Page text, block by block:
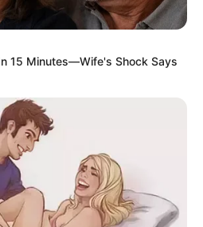
almost forgotten Suo
Suo Lun rescued
the critical moment,
baby’s happy little
arms, Zhiying felt her
15 Minutes—Wife's Shock Says